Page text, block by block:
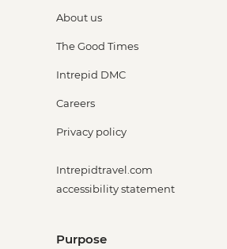
About us
The Good Times
Intrepid DMC
Careers
Privacy policy
Intrepidtravel.com
accessibility statement
Purpose